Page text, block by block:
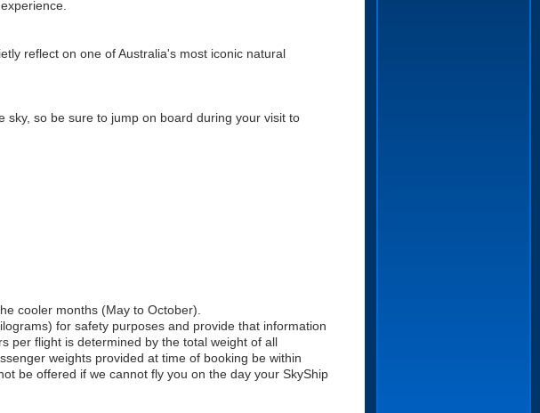
reflect on one of Australia's most iconic natural
so be sure to jump on board during your visit to
cooler months (May to October).
for safety purposes and provide that information
per flight is determined by the total weight of all
weights provided at time of booking be within
be offered if we cannot fly you on the day your SkyShip